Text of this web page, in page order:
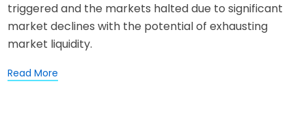
triggered and the markets halted due to significant
market declines with the potential of exhausting
market liquidity.
Read More